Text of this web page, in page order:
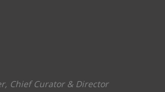
Chief Curator & Director